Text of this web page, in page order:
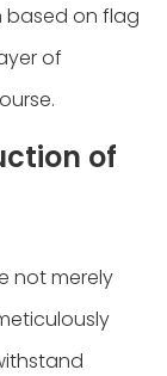
based on flag
of
of
not merely